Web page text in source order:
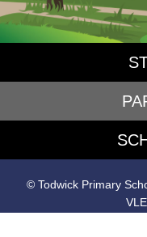
© Todwick Primary